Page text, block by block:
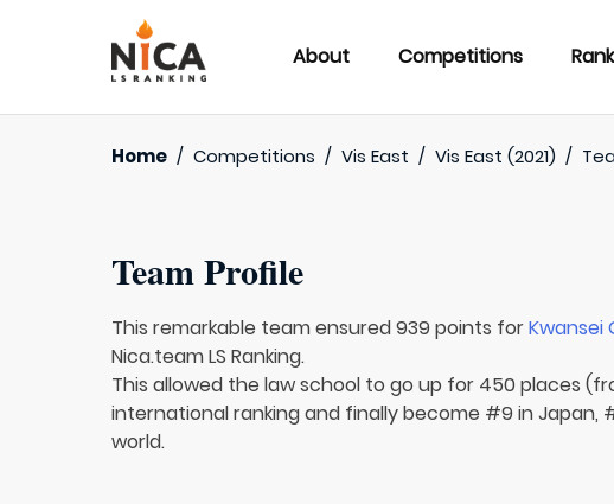
About Competitions
Home / Competitions / Vis East / Vis East (2021) /
Team Profile
This remarkable team ensured 939 points forKwansei
Nica.team LS Ranking.
This allowed the law school to go up for 450 places
international ranking and finally become #9 in Japan,
world.